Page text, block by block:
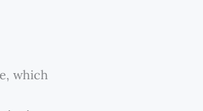
which